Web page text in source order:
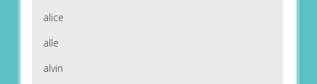
alice
alle
alvin